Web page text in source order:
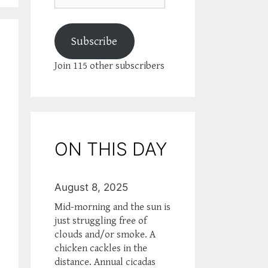
Subscribe
Join 115 other subscribers
ON THIS DAY
August 8, 2025
Mid-morning and the sun is
just struggling free of
clouds and/or smoke. A
chicken cackles in the
distance. Annual cicadas